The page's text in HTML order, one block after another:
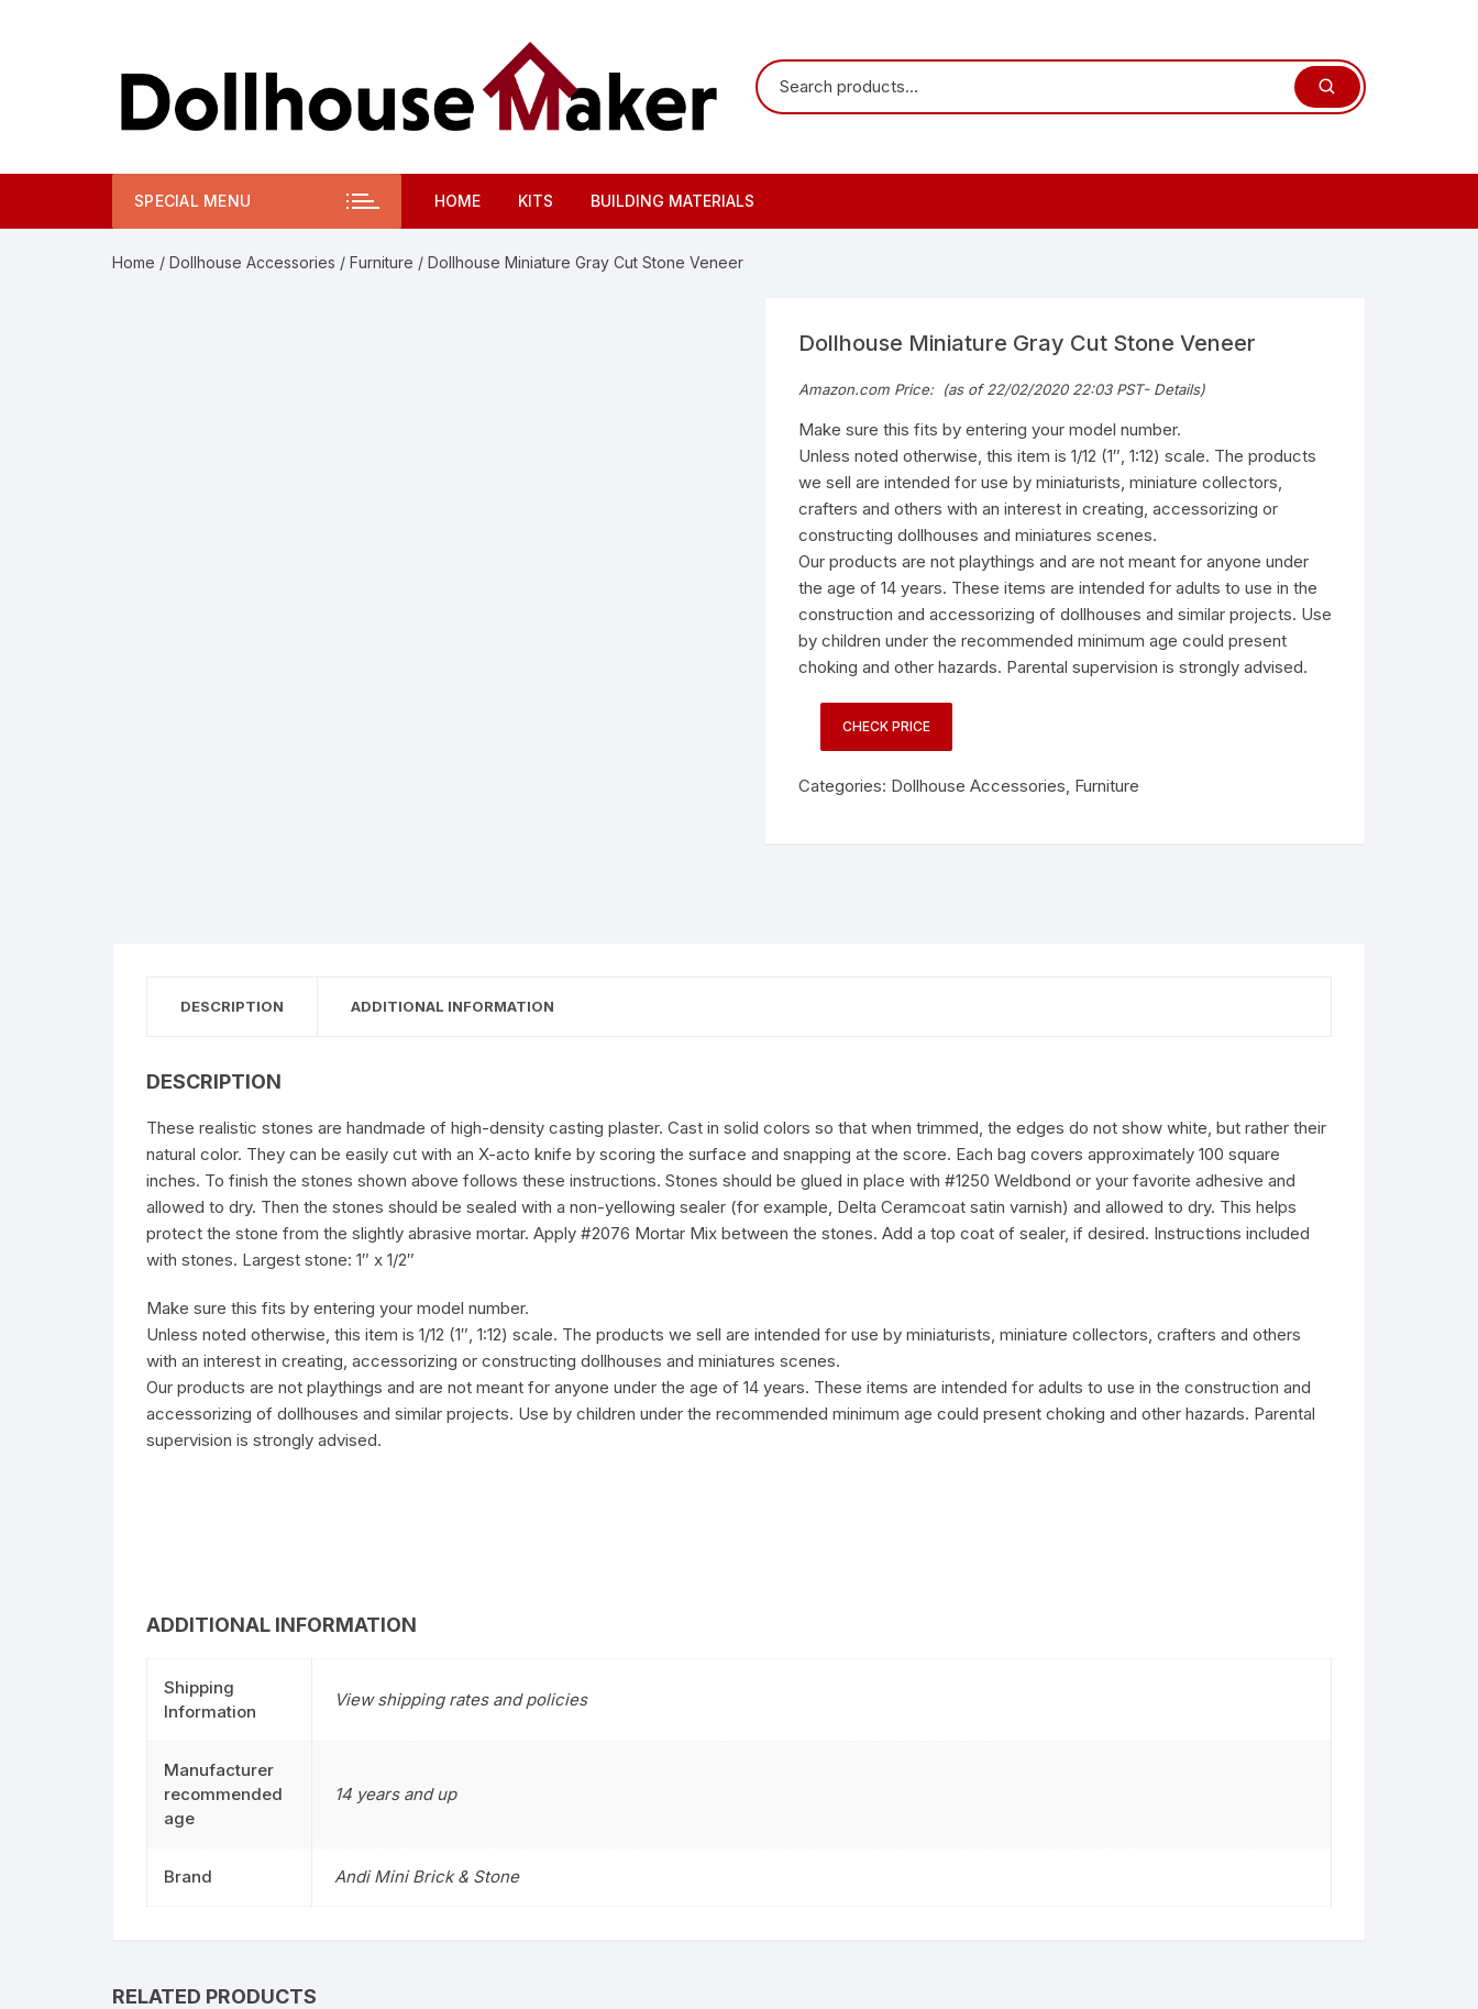
SPECIAL MENU HOME KITS BUILDING MATERIALS
Home / Dollhouse Accessories / Furniture / Dollhouse Miniature Gray Cut Stone Veneer
Dollhouse Miniature Gray Cut Stone Veneer
Amazon.com Price: (as of 22/02/2020 22:03 PST- Details)
Make sure this fits by entering your model number.
Unless noted otherwise, this item is 1/12 (1″, 1:12) scale. The products
we sell are intended for use by miniaturists, miniature collectors,
crafters and others with an interest in creating, accessorizing or
constructing dollhouses and miniatures scenes.
Our products are not playthings and are not meant for anyone under
the age of 14 years. These items are intended for adults to use in the
construction and accessorizing of dollhouses and similar projects. Use
by children under the recommended minimum age could present
choking and other hazards. Parental supervision is strongly advised.
CHECK PRICE
Categories: Dollhouse Accessories Furniture
DESCRIPTION ADDITIONAL INFORMATION
DESCRIPTION
These realistic stones are handmade of high-density casting plaster. Cast in solid colors so that when trimmed, the edges do not show white, but rather their
natural color. They can be easily cut with an X-acto knife by scoring the surface and snapping at the score. Each bag covers approximately 100 square
inches. To finish the stones shown above follows these instructions. Stones should be glued in place with #1250 Weldbond or your favorite adhesive and
allowed to dry. Then the stones should be sealed with a non-yellowing sealer (for example, Delta Ceramcoat satin varnish) and allowed to dry. This helps
protect the stone from the slightly abrasive mortar. Apply #2076 Mortar Mix between the stones. Add a top coat of sealer, if desired. Instructions included
with stones. Largest stone: 1″ x 1/2″
Make sure this fits by entering your model number.
Unless noted otherwise, this item is 1/12 (1″, 1:12) scale. The products we sell are intended for use by miniaturists, miniature collectors, crafters and others
with an interest in creating, accessorizing or constructing dollhouses and miniatures scenes.
Our products are not playthings and are not meant for anyone under the age of 14 years. These items are intended for adults to use in the construction and
accessorizing of dollhouses and similar projects. Use by children under the recommended minimum age could present choking and other hazards. Parental
supervision is strongly advised.
ADDITIONAL INFORMATION
Shipping
Information
View shipping rates and policies
Manufacturer
recommended
age
14 years and up
Brand Andi Mini Brick & Stone
RELATED PRODUCTS